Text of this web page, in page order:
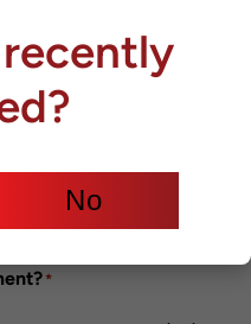
*
No